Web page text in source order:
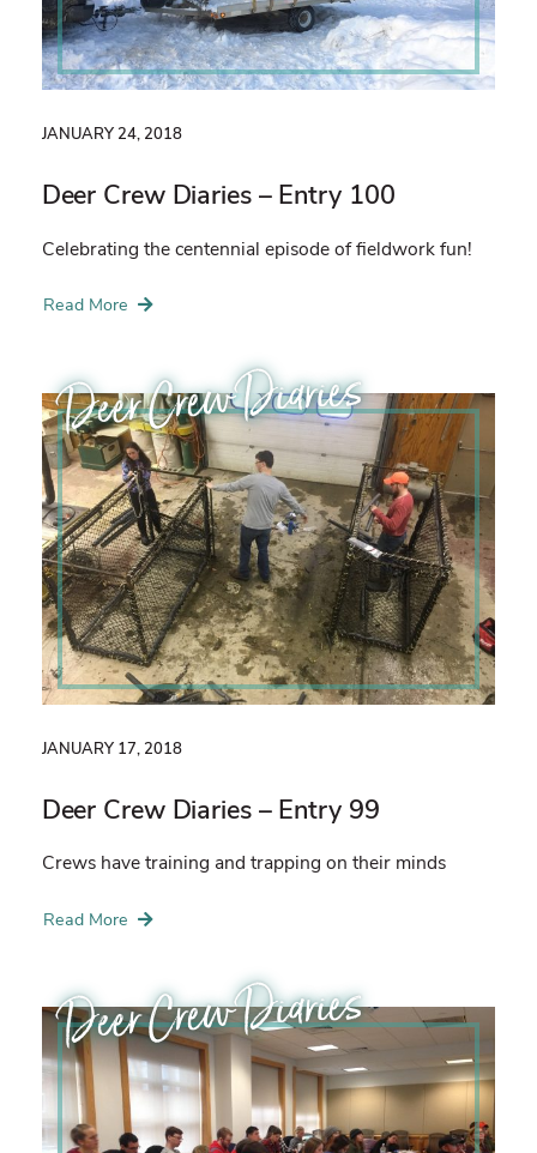
JANUARY 24, 2018
Deer Crew Diaries – Entry 100
Celebrating the centennial episode of fieldwork fun!
Read More
JANUARY 17, 2018
Deer Crew Diaries – Entry 99
Crews have training and trapping on their minds
Read More
Deer Crew Diaries
Deer Crew Diaries